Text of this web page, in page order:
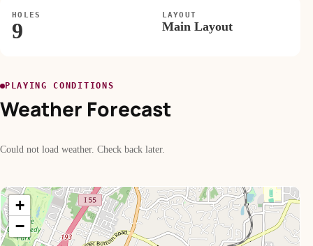
HOLES
9
LAYOUT
Main Layout
PLAYING CONDITIONS
Weather Forecast
Could not load weather. Check back later.
+
−